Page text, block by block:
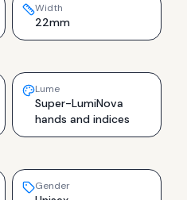
Width
22mm
Lume
Super-LumiNova
hands and indices
Gender